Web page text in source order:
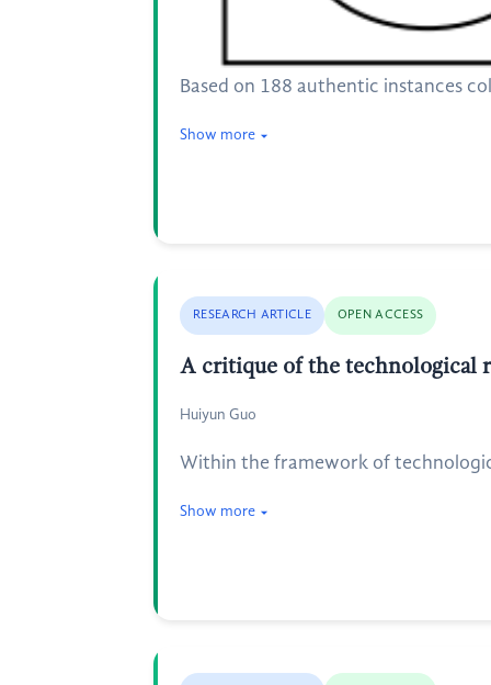
Based on 188 authentic instances
Show more
RESEARCH ARTICLE OPEN ACCESS
A critique of the technological
Huiyun Guo
Within the framework of
Show more